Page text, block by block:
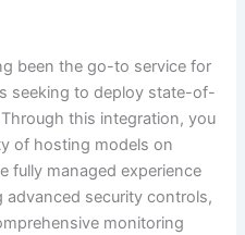
been the go-to service for
seeking to deploy state-of-
this integration, you
of hosting models on
fully managed experience
advanced security controls,
monitoring